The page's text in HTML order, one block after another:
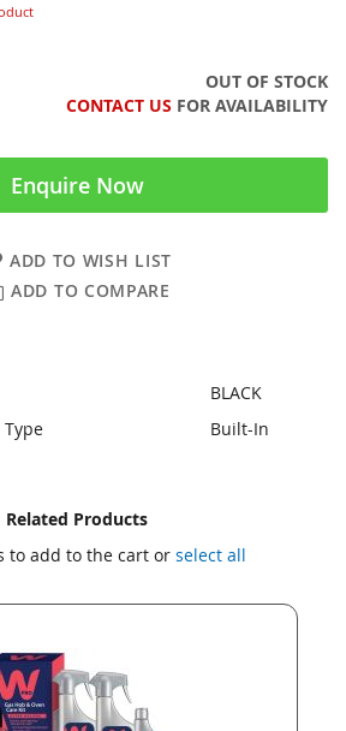
OUT OF STOCK
CONTACT US FOR AVAILABILITY
Enquire Now
ADD TO WISH LIST
ADD TO COMPARE
BLACK
Built-In
Related Products
to add to the cart or select all